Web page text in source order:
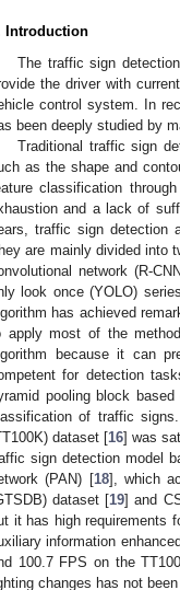
Introduction
The traffic sign
the driver with
control system. In
been deeply studied by
Traditional traffic sign
as the shape and
classification
and a lack of
traffic sign detection
are mainly divided into
network (R-
look once (YOLO)
has achieved
apply most of the
because it can
for detection
pooling block
of traffic
dataset [16] was
sign detection model
(PAN) [18], which
dataset [19] and
it has high requirements
information
100.7 FPS on the
changes has not been